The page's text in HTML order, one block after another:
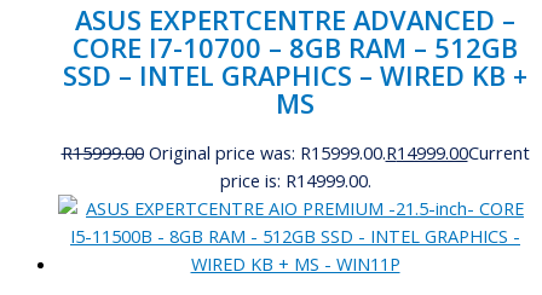
ASUS EXPERTCENTRE ADVANCED –
CORE I7-10700 – 8GB RAM – 512GB
SSD – INTEL GRAPHICS – WIRED KB +
MS
R15999.00 Original price was: R15999.00.R14999.00Current
price is: R14999.00.